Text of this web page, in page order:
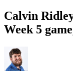
Calvin
Week 5